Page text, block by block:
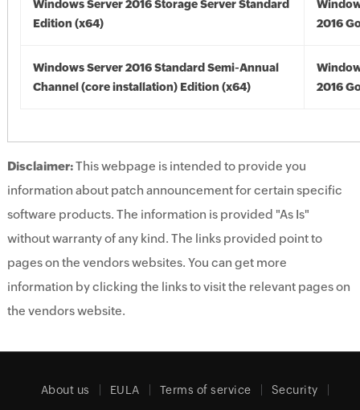
Windows Server 2016 Storage Server Standard
Edition (x64)
2016
Windows Server 2016 Standard Semi-Annual
Channel (core installation) Edition (x64)
2016
Disclaimer:This webpage is intended to provide you
information about patch announcement for certain specific
software products. The information is provided "As Is"
without warranty of any kind. The links provided point to
pages on the vendors websites. You can get more
information by clicking the links to visit the relevant pages on
the vendors website.
About us EULA Terms of service Security